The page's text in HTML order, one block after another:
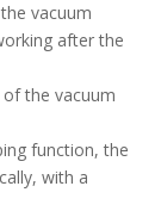
vacuum
after the
the vacuum
function, the
with a